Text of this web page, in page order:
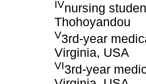
IVnursing
Thohoyandou
V3rd-year
Virginia, USA
VI3rd-year